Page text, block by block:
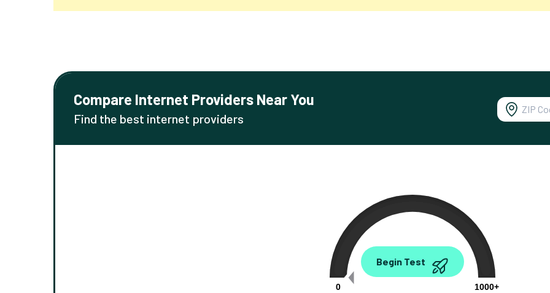
Compare Internet Providers Near You
Find the best internet providers
0.00
0
1000+
Begin Test